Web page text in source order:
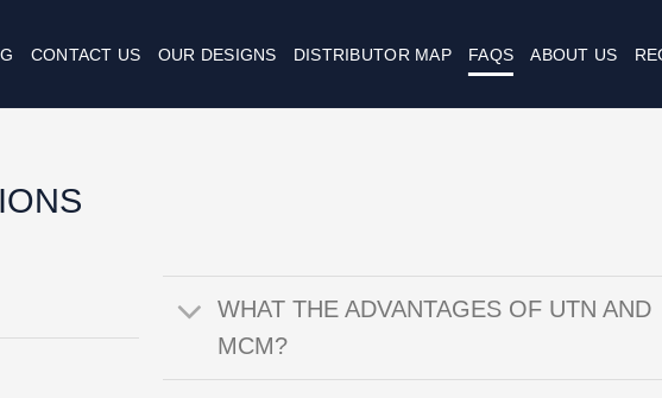
CONTACT US OUR DESIGNS DISTRIBUTOR MAP FAQS ABOUT US
WHAT THE ADVANTAGES OF UTN AND
MCM?